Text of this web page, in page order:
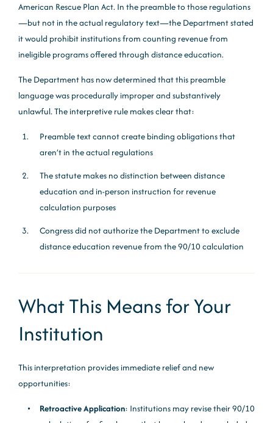
American Rescue Plan Act. In the preamble to those regulations
—but not in the actual regulatory text—the Department stated
it would prohibit institutions from counting revenue from
ineligible programs offered through distance education.
The Department has now determined that this preamble
language was procedurally improper and substantively
unlawful. The interpretive rule makes clear that:
Preamble text cannot create binding obligations that
aren’t in the actual regulations
The statute makes no distinction between distance
education and in-person instruction for revenue
calculation purposes
Congress did not authorize the Department to exclude
distance education revenue from the 90/10 calculation
What This Means for Your
Institution
This interpretation provides immediate relief and new
opportunities:
Retroactive Application: Institutions may revise their 90/10